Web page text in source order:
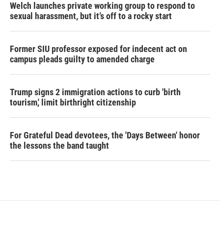
Welch launches private working group to respond to
sexual harassment, but it’s off to a rocky start
Former SIU professor exposed for indecent act on
campus pleads guilty to amended charge
Trump signs 2 immigration actions to curb 'birth
tourism,' limit birthright citizenship
For Grateful Dead devotees, the 'Days Between' honor
the lessons the band taught